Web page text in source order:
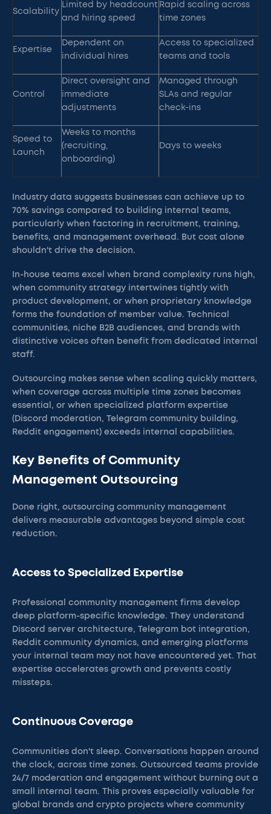
Scalability
Limited by headcount
and hiring speed
Rapid scaling across
time zones
Expertise
Dependent on
individual hires
Access to specialized
teams and tools
Control
Direct oversight and
immediate
adjustments
Managed through
SLAs and regular
check-ins
Speed to
Launch
Weeks to months
(recruiting,
onboarding)
Days to weeks
Industry data suggests businesses can achieve up to
70% savings compared to building internal teams,
particularly when factoring in recruitment, training,
benefits, and management overhead. But cost alone
shouldn't drive the decision.
In-house teams excel when brand complexity runs high,
when community strategy intertwines tightly with
product development, or when proprietary knowledge
forms the foundation of member value. Technical
communities, niche B2B audiences, and brands with
distinctive voices often benefit from dedicated internal
staff.
Outsourcing makes sense when scaling quickly matters,
when coverage across multiple time zones becomes
essential, or when specialized platform expertise
(Discord moderation, Telegram community building,
Reddit engagement) exceeds internal capabilities.
Key Benefits of Community
Management Outsourcing
Done right, outsourcing community management
delivers measurable advantages beyond simple cost
reduction.
Access to Specialized Expertise
Professional community management firms develop
deep platform-specific knowledge. They understand
Discord server architecture, Telegram bot integration,
Reddit community dynamics, and emerging platforms
your internal team may not have encountered yet. That
expertise accelerates growth and prevents costly
missteps.
Continuous Coverage
Communities don't sleep. Conversations happen around
the clock, across time zones. Outsourced teams provide
24/7 moderation and engagement without burning out a
small internal team. This proves especially valuable for
global brands and crypto projects where community